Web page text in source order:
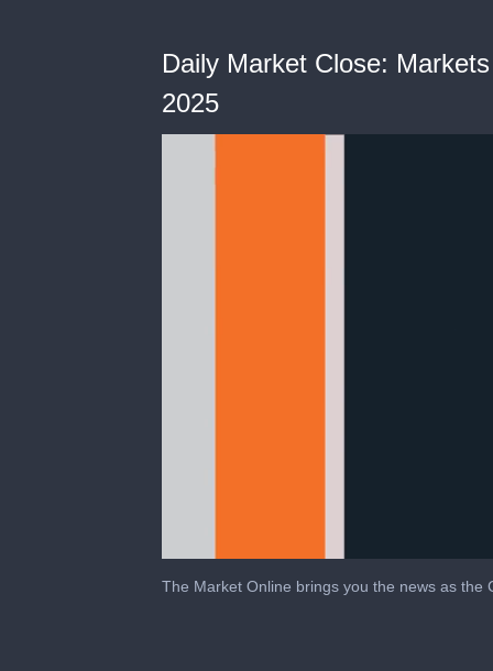
Daily Market Close:
2025
The Market Online brings you the news as the